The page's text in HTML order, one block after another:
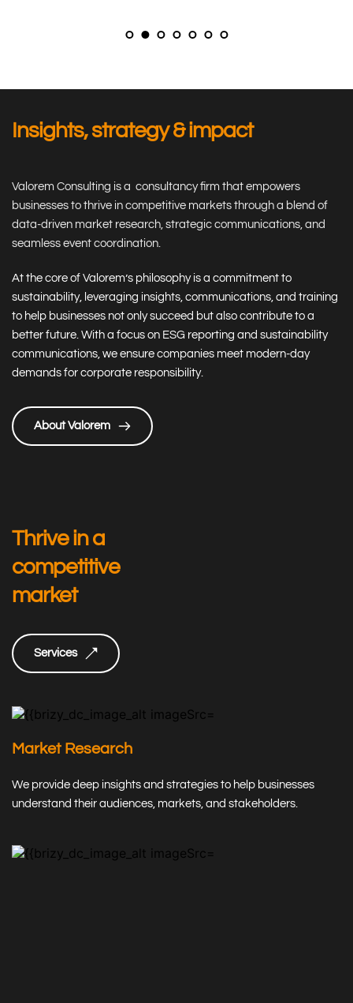
Insights, strategy & impact
Valorem Consulting is a  consultancy firm that empowers
businesses to thrive in competitive markets through a blend of
data-driven market research, strategic communications, and
seamless event coordination.
At the core of Valorem’s philosophy is a commitment to
sustainability, leveraging insights, communications, and training
to help businesses not only succeed but also contribute to a
better future. With a focus on ESG reporting and sustainability
communications, we ensure companies meet modern-day
demands for corporate responsibility.
About Valorem
Thrive in a
competitive
market
Services
Market Research
We provide deep insights and strategies to help businesses
understand their audiences, markets, and stakeholders.